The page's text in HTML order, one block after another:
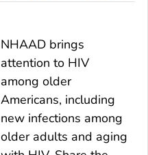
NHAAD brings
attention to HIV
among older
Americans, including
new infections among
older adults and aging